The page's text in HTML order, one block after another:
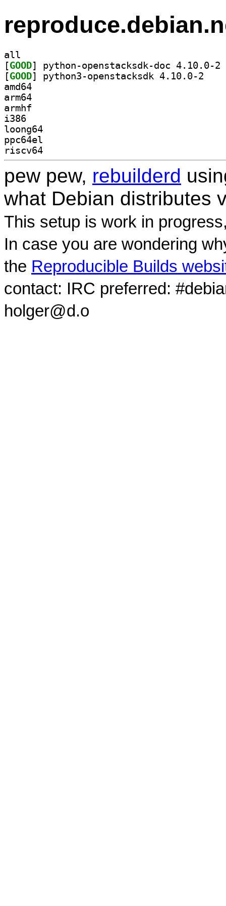
all
[GOOD
[GOOD
amd64
arm64
armhf
i386
loong64
ppc64el
riscv64
pew pew, rebuilderd
what Debian distributes
This setup is work in
In case you are wondering
the Reproducible Builds
contact: IRC preferred:
holger@d.o